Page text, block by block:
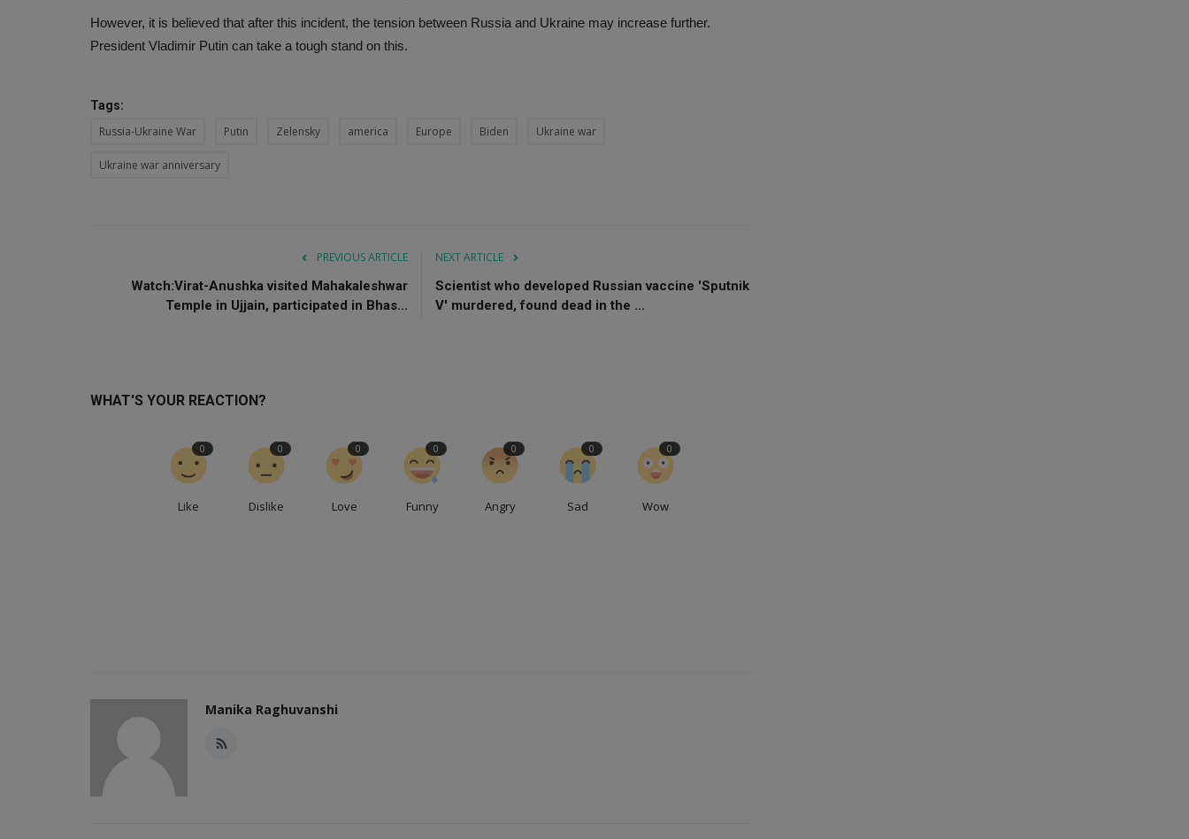
However, it is believed that after this incident, the tension between Russia and Ukraine may increase further.
President Vladimir Putin can take a tough stand on this.
Tags:
Russia-Ukraine War Putin Zelensky america Europe Biden Ukraine war
Ukraine war anniversary
PREVIOUS ARTICLE
Watch:Virat-Anushka visited Mahakaleshwar
Temple in Ujjain, participated in Bhas...
NEXT ARTICLE
Scientist who developed Russian vaccine 'Sputnik
V' murdered, found dead in the ...
WHAT'S YOUR REACTION?
Like
0
Dislike
0
Love
0
Funny
0
Angry
0
Sad
0
Wow
0
Manika Raghuvanshi